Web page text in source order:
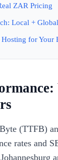
ZAR Pricing
Local +
for Your
(TTFB)
rates and